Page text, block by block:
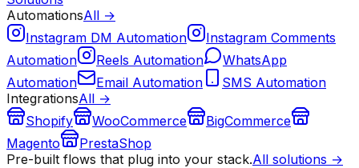
AutomationsAll →
Instagram DM Automation
Instagram Comments
Automation
Reels Automation
WhatsApp
Automation
Email Automation
SMS Automation
IntegrationsAll →
Shopify
WooCommerce
BigCommerce
Magento
PrestaShop
Pre-built flows that plug into your stack.All solutions →